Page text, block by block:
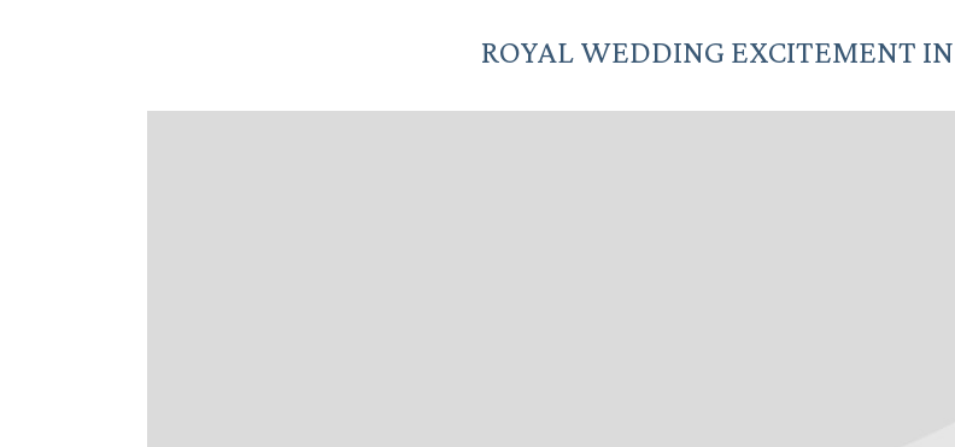
ROYAL WEDDING EXCITEMENT